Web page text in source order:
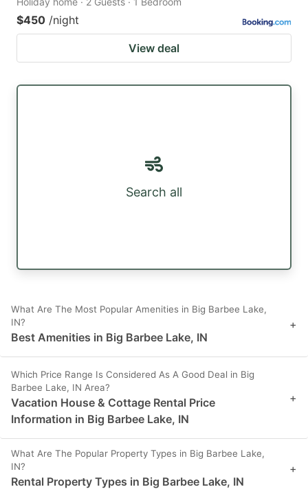
$450 /night
View deal
Search all
What Are The Most Popular Amenities in Big Barbee Lake,
IN?
Best Amenities in Big Barbee Lake, IN
+
Which Price Range Is Considered As A Good Deal in Big
Barbee Lake, IN Area?
Vacation House & Cottage Rental Price
Information in Big Barbee Lake, IN
+
What Are The Popular Property Types in Big Barbee Lake,
IN?
Rental Property Types in Big Barbee Lake, IN
+